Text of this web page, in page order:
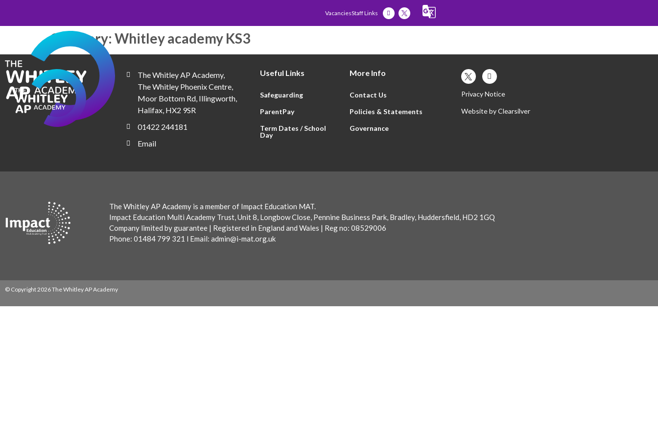
VacanciesStaff Links
Category: Whitley academy KS3
The Whitley AP Academy,
The Whitley Phoenix Centre,
Moor Bottom Rd, Illingworth,
Halifax, HX2 9SR
01422 244181
Email
Useful Links
Safeguarding
ParentPay
Term Dates / School
Day
More Info
Contact Us
Policies & Statements
Governance
Privacy Notice
Website byClearsilver
The Whitley AP Academy is a member of Impact Education MAT.
Impact Education Multi Academy Trust, Unit 8, Longbow Close, Pennine Business Park, Bradley, Huddersfield, HD2 1GQ
Company limited by guarantee | Registered in England and Wales | Reg no: 08529006
Phone: 01484 799 321 l Email: admin@i-mat.org.uk
© Copyright 2026 The Whitley AP Academy